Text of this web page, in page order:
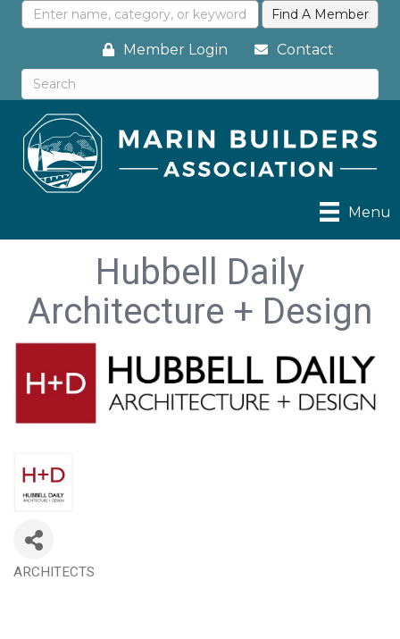
Member Login Contact
Menu
Hubbell Daily
Architecture + Design
Categories
ARCHITECTS